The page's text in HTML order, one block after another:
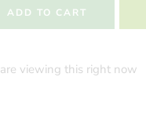
ADD TO CART
are viewing this right now